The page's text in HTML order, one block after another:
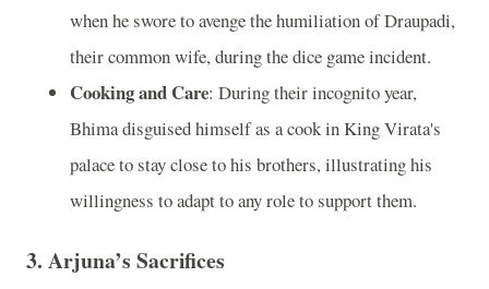
when he swore to avenge the humiliation of Draupadi,
their common wife, during the dice game incident.
Cooking and Care: During their incognito year,
Bhima disguised himself as a cook in King Virata's
palace to stay close to his brothers, illustrating his
willingness to adapt to any role to support them.
3. Arjuna’s Sacrifices